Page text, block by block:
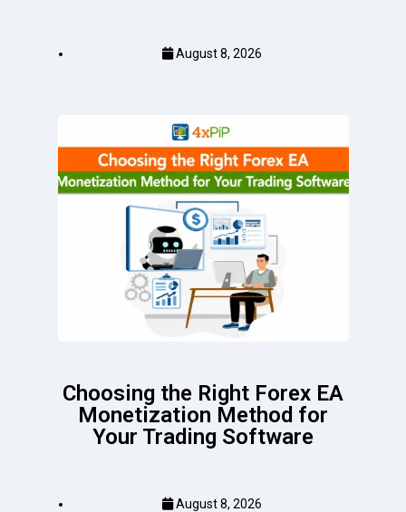
August 8, 2026
Choosing the Right Forex EA
Monetization Method for
Your Trading Software
August 8, 2026